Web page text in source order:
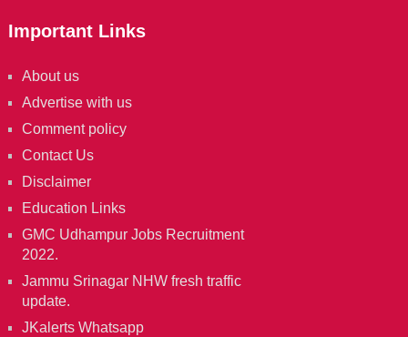
Important Links
About us
Advertise with us
Comment policy
Contact Us
Disclaimer
Education Links
GMC Udhampur Jobs Recruitment
2022.
Jammu Srinagar NHW fresh traffic
update.
JKalerts Whatsapp